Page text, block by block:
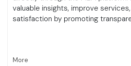
valuable insights, improve
satisfaction by promoting
More